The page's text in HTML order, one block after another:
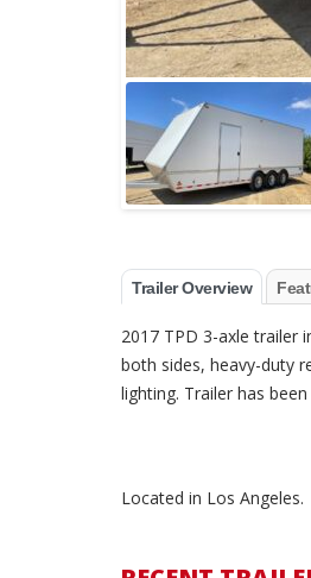
Trailer Overview
2017 TPD 3-axle trailer
both sides, heavy-duty
lighting. Trailer has
Located in Los Angeles.